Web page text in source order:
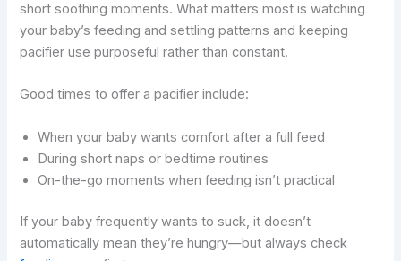
short soothing moments. What matters most is watching
your baby’s feeding and settling patterns and keeping
pacifier use purposeful rather than constant.
Good times to offer a pacifier include:
When your baby wants comfort after a full feed
During short naps or bedtime routines
On-the-go moments when feeding isn’t practical
If your baby frequently wants to suck, it doesn’t
automatically mean they’re hungry—but always check